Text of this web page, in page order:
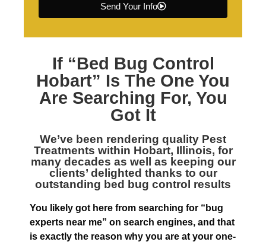
Send Your Info
If “Bed Bug Control
Hobart” Is The One You
Are Searching For, You
Got It
We’ve been rendering quality Pest
Treatments within Hobart, Illinois, for
many decades as well as keeping our
clients’ delighted thanks to our
outstanding bed bug control results
You likely got here from searching for “bug
experts near me” on search engines, and that
is exactly the reason why you are at your one-